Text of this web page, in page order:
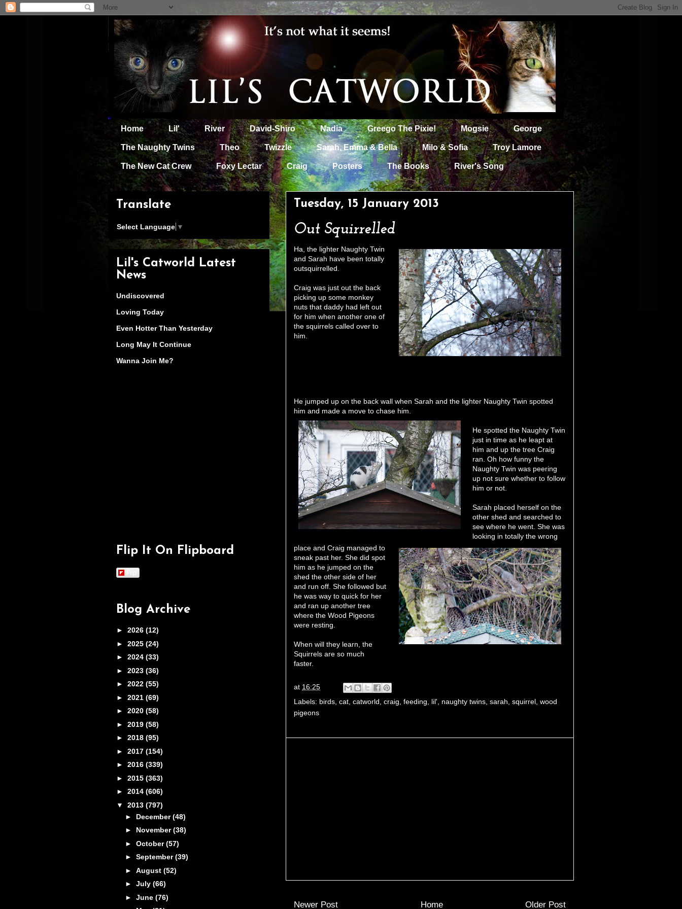
Home Lil' River David-Shiro Nadia Greego The Pixie! Mogsie George
The Naughty Twins Theo Twizzle Sarah, Emma & Bella Milo & Sofia Troy Lamore
The New Cat Crew Foxy Lectar Craig Posters The Books River's Song
Tuesday, 15 January 2013
Out Squirrelled
Ha, the lighter Naughty Twin
and Sarah have been totally
outsquirrelled.
Craig was just out the back
picking up some monkey
nuts that daddy had left out
for him when another one of
the squirrels called over to
him.
He jumped up on the back wall when Sarah and the lighter Naughty Twin spotted
him and made a move to chase him.
He spotted the Naughty Twin
just in time as he leapt at
him and up the tree Craig
ran. Oh how funny the
Naughty Twin was peering
up not sure whether to follow
him or not.
Sarah placed herself on the
other shed and searched to
see where he went. She was
looking in totally the wrong
place and Craig managed to
sneak past her. She did spot
him as he jumped on the
shed the other side of her
and run off. She followed but
he was way to quick for her
and ran up another tree
where the Wood Pigeons
were resting.
When will they learn, the
Squirrels are so much
faster.
at 16:25
Labels: birds cat catworld craig feeding lil' naughty twins sarah squirrel wood
pigeons
Newer Post Older Post
Home
Translate
Select Language ▼
Lil's Catworld Latest
News
Undiscovered
Loving Today
Even Hotter Than Yesterday
Long May It Continue
Wanna Join Me?
Flip It On Flipboard
Flip
Blog Archive
► 2026 (12)
► 2025 (24)
► 2024 (33)
► 2023 (36)
► 2022 (55)
► 2021 (69)
► 2020 (58)
► 2019 (58)
► 2018 (95)
► 2017 (154)
► 2016 (339)
► 2015 (363)
► 2014 (606)
▼ 2013 (797)
► December(48)
► November(38)
► October(57)
► September(39)
► August (52)
► July (66)
► June (76)